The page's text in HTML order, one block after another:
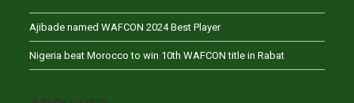
Ajibade named WAFCON 2024 Best Player
Nigeria beat Morocco to win 10th WAFCON title in Rabat